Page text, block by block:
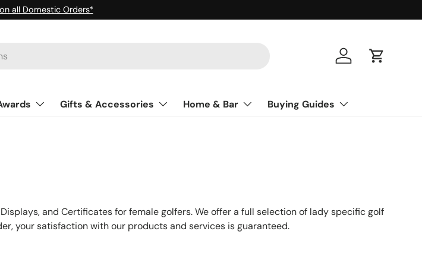
on all Domestic Orders*
Log in Cart
Gifts & Accessories Home & Bar Buying Guides
and Certificates for female golfers. We offer a full selection of lady specific golf
your satisfaction with our products and services is guaranteed.